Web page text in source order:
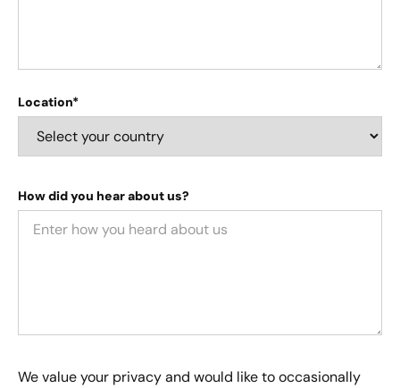
Location*
How did you hear about us?
We value your privacy and would like to occasionally